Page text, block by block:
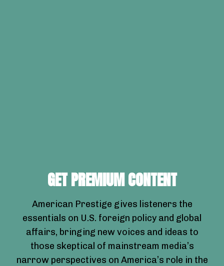
GET PREMIUM CONTENT
American Prestige gives listeners the
essentials on U.S. foreign policy and global
affairs, bringing new voices and ideas to
those skeptical of mainstream media’s
narrow perspectives on America’s role in the